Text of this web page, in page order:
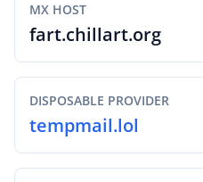
MX HOST
fart.chillart.org
DISPOSABLE PROVIDER
tempmail.lol